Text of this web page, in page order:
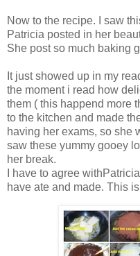
Now to the recipe. I saw
Patricia posted in her
She post so much baking
It just showed up in my
the moment i read how
them ( this happend more
to the kitchen and made
having her exams, so she
saw these yummy gooey
her break.
I have to agree
have ate and made. This